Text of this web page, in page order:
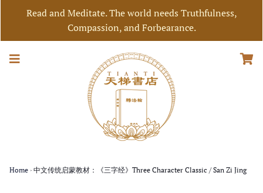
Read and Meditate. The world needs Truthfulness,
Compassion, and Forbearance.
Home › 中文传统启蒙教材：《三字经》Three Character Classic / San Zi Jing